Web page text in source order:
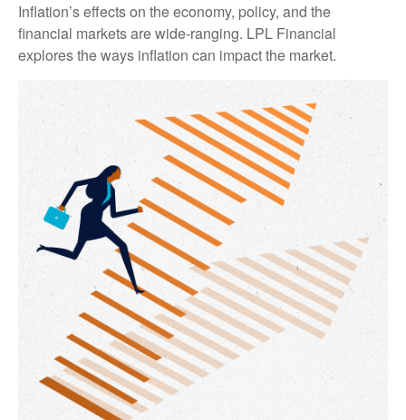
Inflation’s effects on the economy, policy, and the
financial markets are wide-ranging. LPL Financial
explores the ways inflation can impact the market.